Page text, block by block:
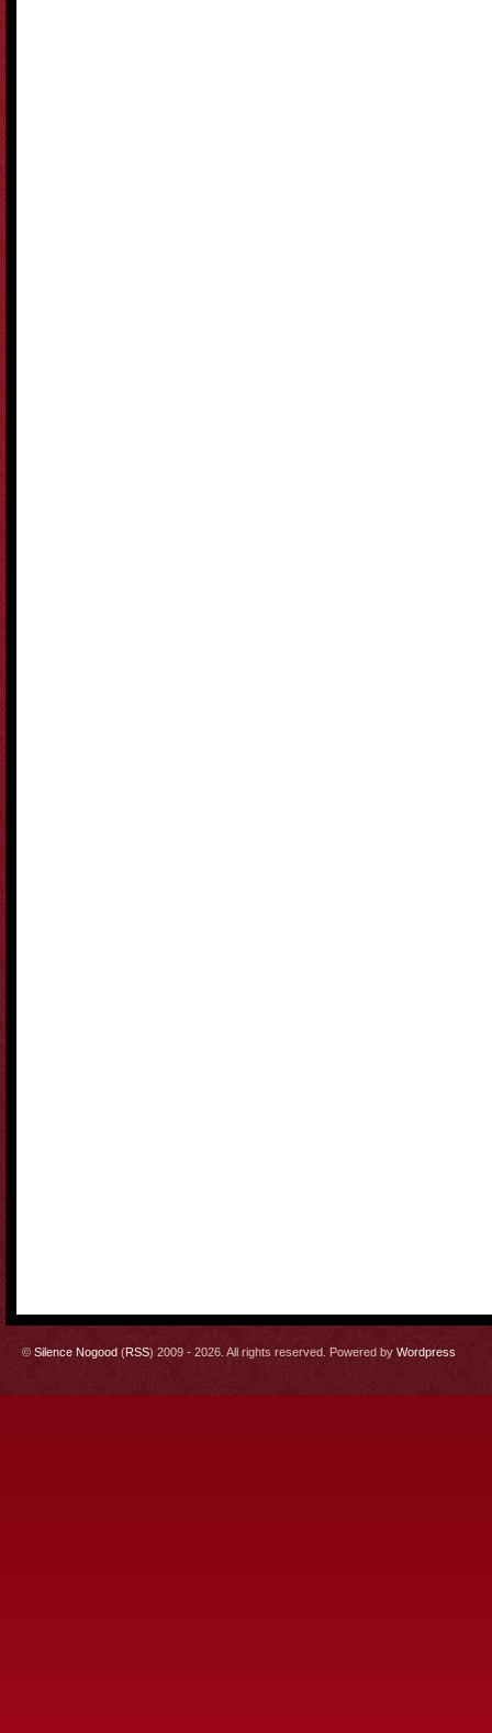
© Silence Nogood (RSS) 2009 - 2026. All rights reserved. Powered by Wordpress